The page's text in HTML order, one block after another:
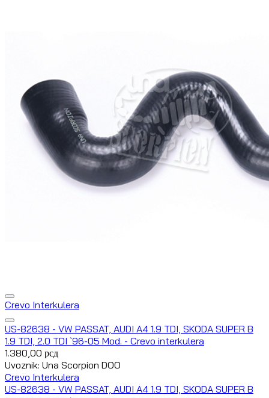
Crevo Interkulera
US-82638 - VW PASSAT, AUDI A4 1.9 TDI, SKODA SUPER B
1.9 TDI, 2.0 TDI `96-05 Mod. - Crevo interkulera
1.380,00 рсд
Uvoznik: Una Scorpion DOO
Crevo Interkulera
US-82638 - VW PASSAT, AUDI A4 1.9 TDI, SKODA SUPER B